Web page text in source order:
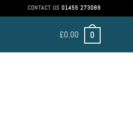
CONTACT US 01455 273089
£0.00 0